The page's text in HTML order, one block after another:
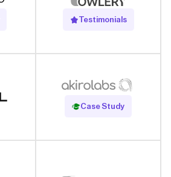
Testimonials
Case Study
Read Case Study